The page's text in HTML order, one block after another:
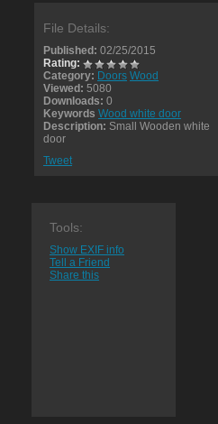
File Details:
Published: 02/25/2015
Rating:
Category: Doors Wood
Viewed: 5080
Downloads: 0
Keywords Wood white door
Description: Small Wooden white
door
Tweet
Tools:
Show EXIF info
Tell a Friend
Share this